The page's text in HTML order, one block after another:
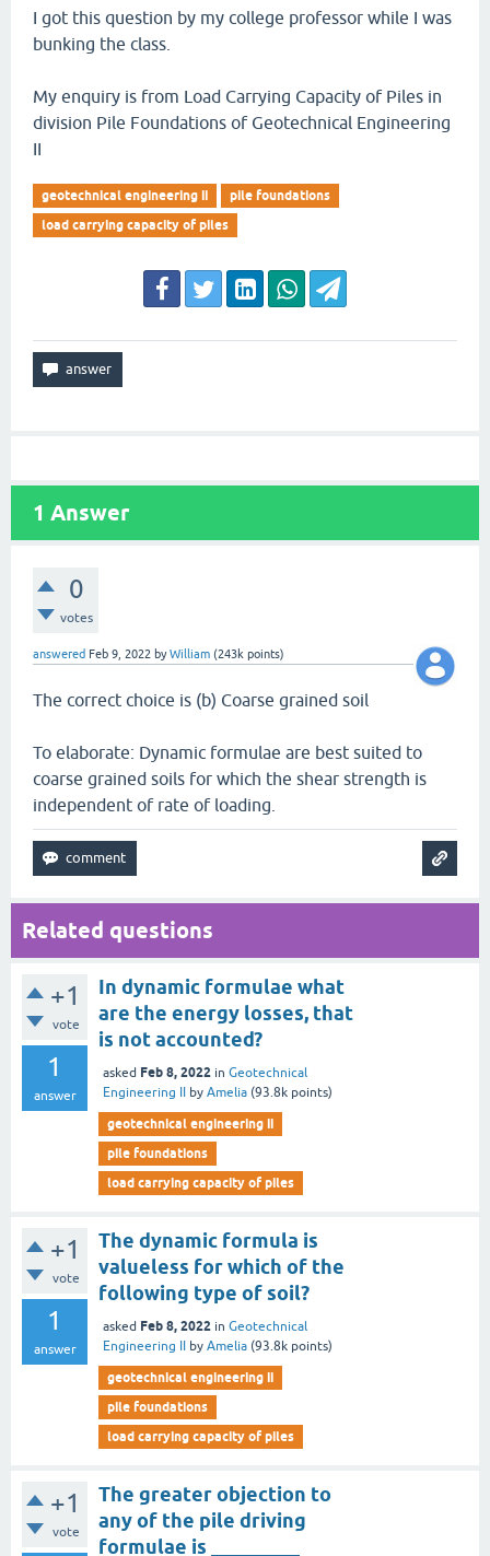
I got this question by my college professor while I was
bunking the class.
My enquiry is from Load Carrying Capacity of Piles in
division Pile Foundations of Geotechnical Engineering
II
geotechnical engineering ii
pile foundations
load carrying capacity of piles
1 Answer
0
votes
answered Feb 9, 2022 byWilliam (243k points)
The correct choice is (b) Coarse grained soil
To elaborate: Dynamic formulae are best suited to
coarse grained soils for which the shear strength is
independent of rate of loading.
Related questions
+1
vote
1
answer
In dynamic formulae what
are the energy losses, that
is not accounted?
asked Feb 8, 2022 in Geotechnical
Engineering II
by Amelia (93.8k points)
geotechnical engineering ii
pile foundations
load carrying capacity of piles
+1
vote
1
answer
The dynamic formula is
valueless for which of the
following type of soil?
asked Feb 8, 2022 in Geotechnical
Engineering II
by Amelia (93.8k points)
geotechnical engineering ii
pile foundations
load carrying capacity of piles
+1
vote
The greater objection to
any of the pile driving
formulae is _________